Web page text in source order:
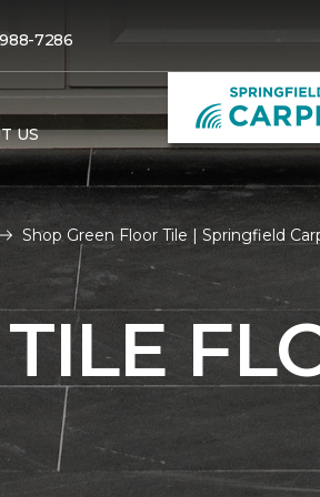
7286
US
Shop Green Floor Tile | Springfield